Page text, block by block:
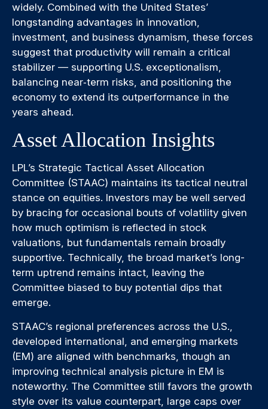
widely. Combined with the United States’
longstanding advantages in innovation,
investment, and business dynamism, these forces
suggest that productivity will remain a critical
stabilizer — supporting U.S. exceptionalism,
balancing near‑term risks, and positioning the
economy to extend its outperformance in the
years ahead.
Asset Allocation Insights
LPL’s Strategic Tactical Asset Allocation
Committee (STAAC) maintains its tactical neutral
stance on equities. Investors may be well served
by bracing for occasional bouts of volatility given
how much optimism is reflected in stock
valuations, but fundamentals remain broadly
supportive. Technically, the broad market’s long-
term uptrend remains intact, leaving the
Committee biased to buy potential dips that
emerge.
STAAC’s regional preferences across the U.S.,
developed international, and emerging markets
(EM) are aligned with benchmarks, though an
improving technical analysis picture in EM is
noteworthy. The Committee still favors the growth
style over its value counterpart, large caps over